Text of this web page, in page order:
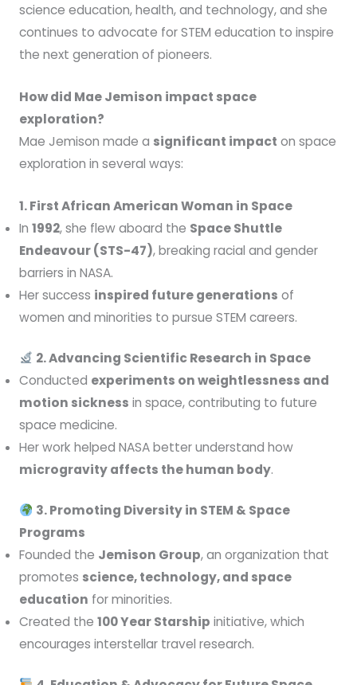
science education, health, and technology, and she
continues to advocate for STEM education to inspire
the next generation of pioneers.
How did Mae Jemison impact space
exploration?
Mae Jemison made a significant impact on space
exploration in several ways:
1. First African American Woman in Space
In 1992, she flew aboard the Space Shuttle
Endeavour (STS-47), breaking racial and gender
barriers in NASA.
Her success inspired future generations of
women and minorities to pursue STEM careers.
2. Advancing Scientific Research in Space
Conducted experiments on weightlessness and
motion sickness in space, contributing to future
space medicine.
Her work helped NASA better understand how
microgravity affects the human body.
3. Promoting Diversity in STEM & Space
Programs
Founded the Jemison Group, an organization that
promotes science, technology, and space
education for minorities.
Created the 100 Year Starship initiative, which
encourages interstellar travel research.